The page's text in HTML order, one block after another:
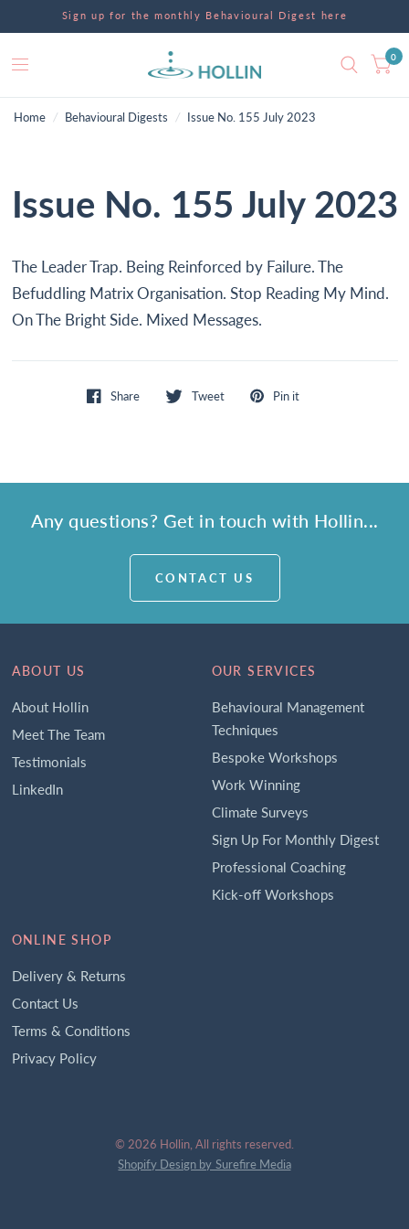
Sign up for the monthly Behavioural Digest here
0
Home / Behavioural Digests / Issue No. 155 July 2023
Issue No. 155 July 2023
The Leader Trap. Being Reinforced by Failure. The
Befuddling Matrix Organisation. Stop Reading My Mind.
On The Bright Side. Mixed Messages.
Share Tweet Pin it
Any questions? Get in touch with Hollin...
CONTACT US
ABOUT US
About Hollin
Meet The Team
Testimonials
LinkedIn
OUR SERVICES
Behavioural Management
Techniques
Bespoke Workshops
Work Winning
Climate Surveys
Sign Up For Monthly Digest
Professional Coaching
Kick-off Workshops
ONLINE SHOP
Delivery & Returns
Contact Us
Terms & Conditions
Privacy Policy
© 2026 Hollin, All rights reserved.
Shopify Design by Surefire Media